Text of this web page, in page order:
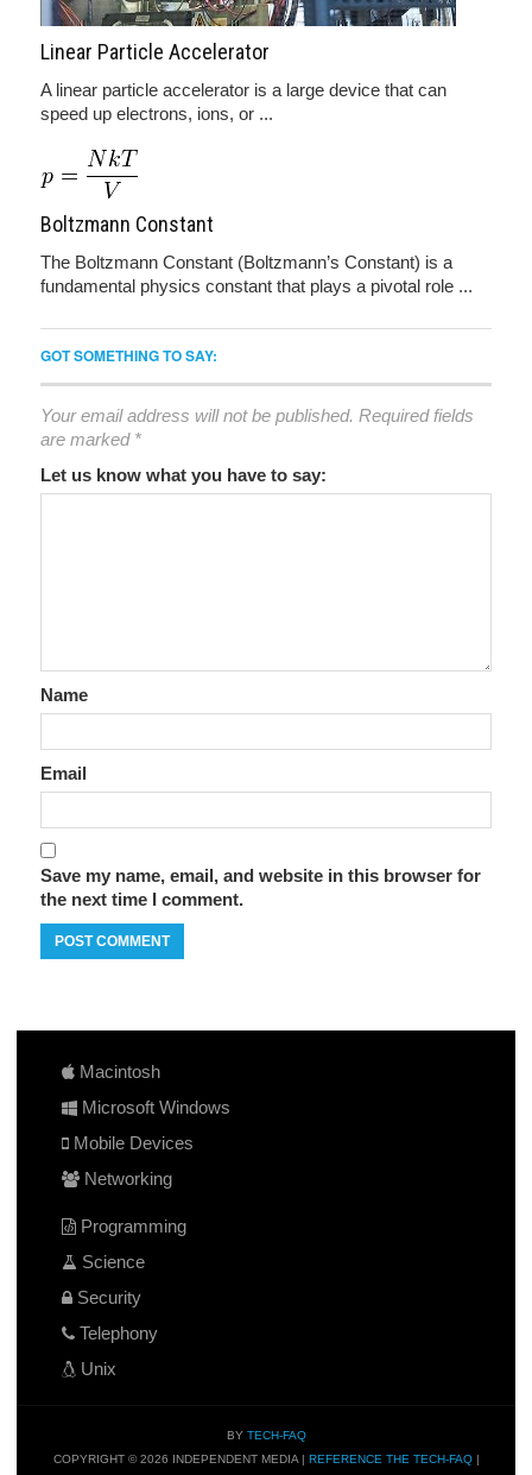
Linear Particle Accelerator
A linear particle accelerator is a large device that can
speed up electrons, ions, or ...
Boltzmann Constant
The Boltzmann Constant (Boltzmann’s Constant) is a
fundamental physics constant that plays a pivotal role ...
GOT SOMETHING TO SAY:
Your email address will not be published. Required fields
are marked *
Let us know what you have to say:
Name
Email
Save my name, email, and website in this browser for
the next time I comment.
Macintosh
Microsoft Windows
Mobile Devices
Networking
Programming
Science
Security
Telephony
Unix
BY TECH-FAQ
COPYRIGHT © 2026 INDEPENDENT MEDIA | REFERENCE THE TECH-FAQ|